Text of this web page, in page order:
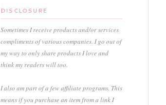
DISCLOSURE
Sometimes I receive products and/or services
compliments of various companies. I go out of
my way to only share products I love and
think my readers will too.
I also am part of a few affiliate programs. This
means if you purchase an item from a link I